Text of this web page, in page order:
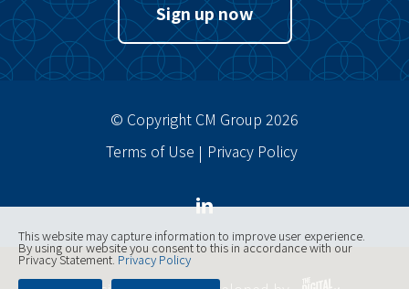
Sign up now
© Copyright CM Group 2026
Terms of Use
Privacy Policy
This website may capture information to improve user experience.
By using our website you consent to this in accordance with our
Privacy Statement. Privacy Policy